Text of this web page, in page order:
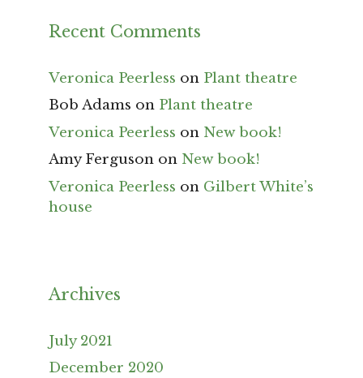
Recent Comments
Veronica Peerless on Plant theatre
Bob Adams on Plant theatre
Veronica Peerless on New book!
Amy Ferguson on New book!
Veronica Peerless on Gilbert White’s
house
Archives
July 2021
December 2020